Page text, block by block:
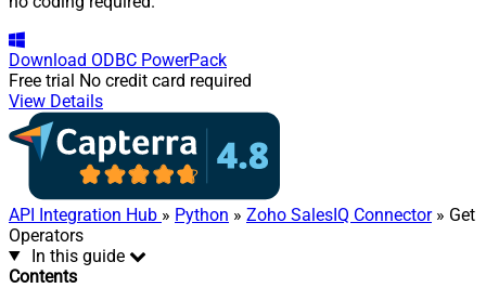
Download ODBC PowerPack
Free trial No credit card required
View Details
API Integration Hub » Python » Zoho SalesIQ Connector» Get
Operators
In this guide
Contents